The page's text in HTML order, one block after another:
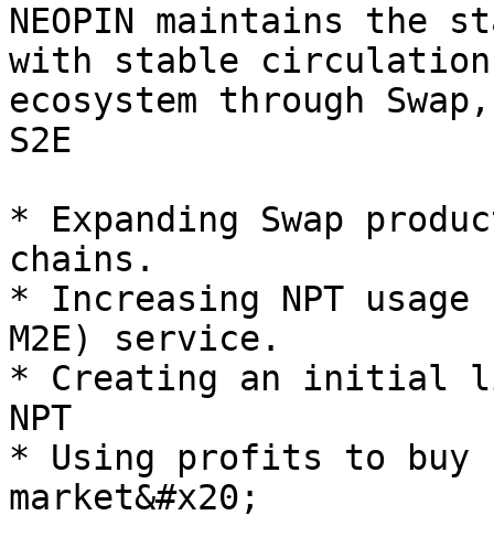
NEOPIN maintains the
with stable circulation
ecosystem through
S2E
* Expanding Swap
chains.
* Increasing NPT usage
M2E) service.
* Creating an initial
NPT
* Using profits to buy
market&#x20;